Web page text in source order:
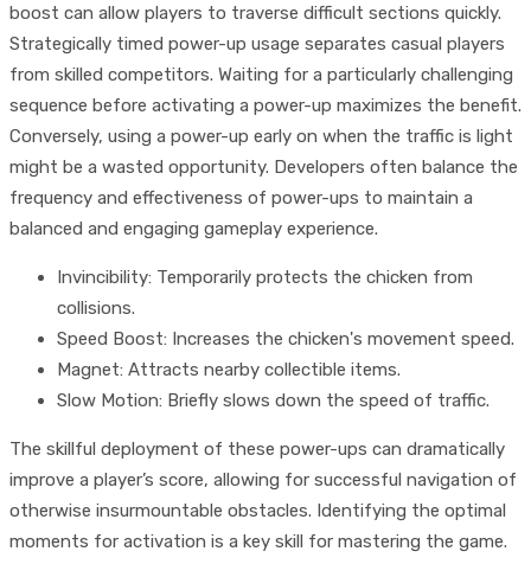
boost can allow players to traverse difficult sections quickly.
Strategically timed power-up usage separates casual players
from skilled competitors. Waiting for a particularly challenging
sequence before activating a power-up maximizes the benefit.
Conversely, using a power-up early on when the traffic is light
might be a wasted opportunity. Developers often balance the
frequency and effectiveness of power-ups to maintain a
balanced and engaging gameplay experience.
Invincibility: Temporarily protects the chicken from
collisions.
Speed Boost: Increases the chicken's movement speed.
Magnet: Attracts nearby collectible items.
Slow Motion: Briefly slows down the speed of traffic.
The skillful deployment of these power-ups can dramatically
improve a player’s score, allowing for successful navigation of
otherwise insurmountable obstacles. Identifying the optimal
moments for activation is a key skill for mastering the game.